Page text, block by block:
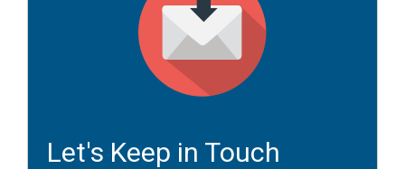
Let's Keep in Touch